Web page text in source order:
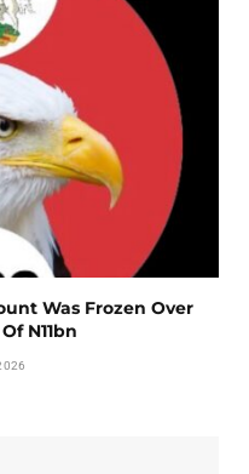
Was Frozen Over
N11bn